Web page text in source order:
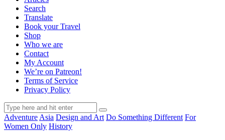
Search
Translate
Book your Travel
Shop
Who we are
Contact
My Account
We’re on Patreon!
Terms of Service
Privacy Policy
Adventure Asia Design and Art Do Something Different For
Women Only History